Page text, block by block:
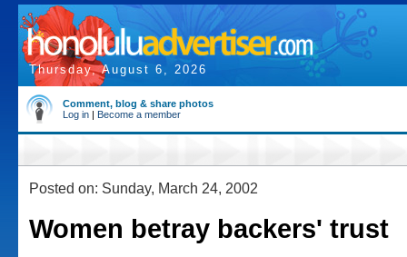
Thursday, August 6, 2026
Comment, blog & share photos
Log in | Become a member
Posted on: Sunday, March 24, 2002
Women betray backers' trust